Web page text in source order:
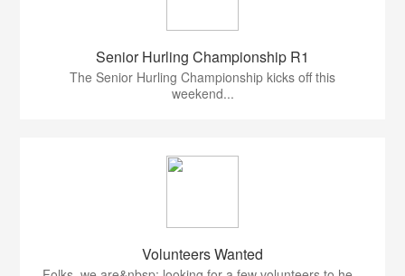
Senior Hurling Championship R1
The Senior Hurling Championship kicks off this
weekend...
Volunteers Wanted